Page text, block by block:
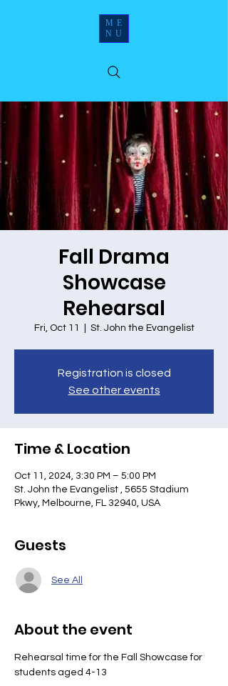
ME
NU
Fall Drama
Showcase
Rehearsal
Fri, Oct 11 St. John the Evangelist
Registration is closed
See other events
Time & Location
Oct 11, 2024, 3:30 PM – 5:00 PM
St. John the Evangelist , 5655 Stadium
Pkwy, Melbourne, FL 32940, USA
Guests
See All
About the event
Rehearsal time for the Fall Showcase for
students aged 4-13